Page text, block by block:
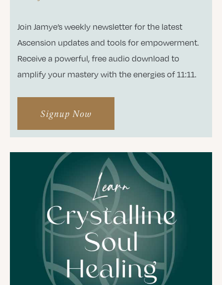
Join Jamye’s weekly newsletter for the latest
Ascension updates and tools for empowerment.
Receive a powerful, free audio download to
amplify your mastery with the energies of 11:11.
Signup Now